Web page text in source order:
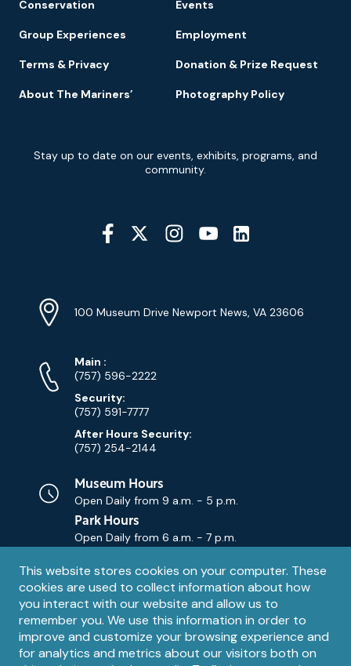
Privacy
notice
This website stores cookies on your computer. These
cookies are used to collect information about how
you interact with our website and allow us to
remember you. We use this information in order to
improve and customize your browsing experience and
for analytics and metrics about our visitors both on
Conservation Events
Group Experiences Employment
Terms & Privacy Donation & Prize Request
About The Mariners’ Photography Policy
Newsletter
Signup
Stay up to date on our events, exhibits, programs, and
community.
Social
Media
Info
Address
100 Museum Drive Newport News, VA 23606
Phone
Numbers
Main Phone
:
(757) 596-2222
Security:
(757) 591-7777
After Hours Security:
(757) 254-2144
Museum Hours
Open Daily from 9 a.m. - 5 p.m.
Park Hours
Open Daily from 6 a.m. - 7 p.m.
Contact
Email
Contact Us